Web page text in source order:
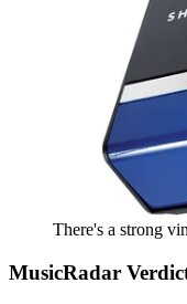
There's a strong
MusicRadar